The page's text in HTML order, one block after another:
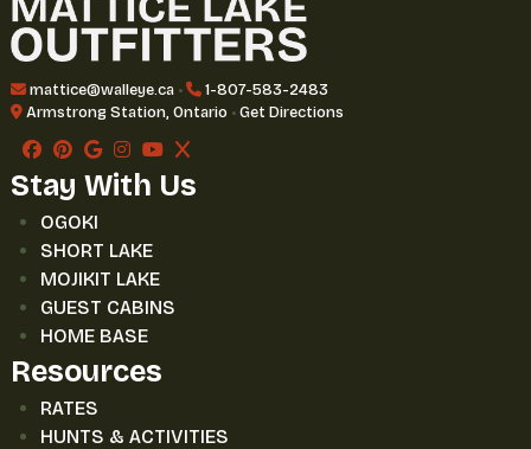
mattice@walleye.ca•
1-807-583-2483
Armstrong Station, Ontario •Get Directions
Stay With Us
OGOKI
SHORT LAKE
MOJIKIT LAKE
GUEST CABINS
HOME BASE
Resources
RATES
HUNTS & ACTIVITIES